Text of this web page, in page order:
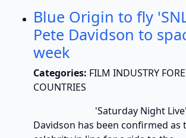
Blue Origin to fly
Pete Davidson to
week
Categories: FILM INDUSTRY
COUNTRIES
'Saturday Night Live'
Davidson has been confirmed as